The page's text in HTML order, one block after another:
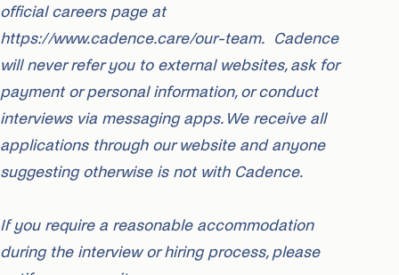
official careers page at
https://www.cadence.care/our-team. Cadence
will never refer you to external websites, ask for
payment or personal information, or conduct
interviews via messaging apps. We receive all
applications through our website and anyone
suggesting otherwise is not with Cadence.
If you require a reasonable accommodation
during the interview or hiring process, please